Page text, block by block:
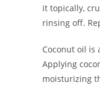
it topically,
rinsing off.
Coconut oil
Applying
moisturizing